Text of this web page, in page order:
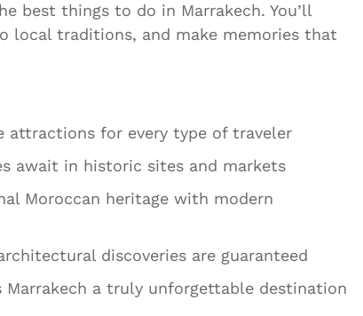
best things to do in Marrakech. You’ll
local traditions, and make memories that
attractions for every type of traveler
await in historic sites and markets
Moroccan heritage with modern
discoveries are guaranteed
Marrakech a truly unforgettable destination